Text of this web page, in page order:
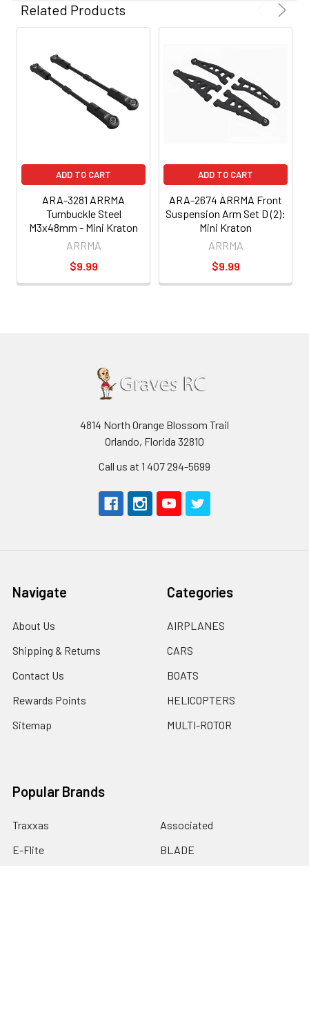
Related Products
ADD TO CART
ARA-3281 ARRMA
Turnbuckle Steel
M3x48mm - Mini Kraton
ARRMA
$9.99
ADD TO CART
ARA-2674 ARRMA Front
Suspension Arm Set D (2):
Mini Kraton
ARRMA
$9.99
4814 North Orange Blossom Trail
Orlando, Florida 32810
Call us at 1 407 294-5699
Navigate
About Us
Shipping & Returns
Contact Us
Rewards Points
Sitemap
Categories
AIRPLANES
CARS
BOATS
HELICOPTERS
MULTI-ROTOR
Popular Brands
Traxxas
E-Flite
Associated
BLADE